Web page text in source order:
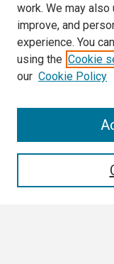
work. We may
improve, and
experience. You
using the Cookie
our Cookie Policy